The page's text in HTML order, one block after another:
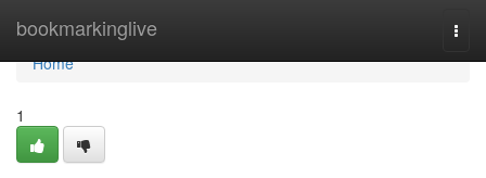
bookmarkinglive
Home
Home
1